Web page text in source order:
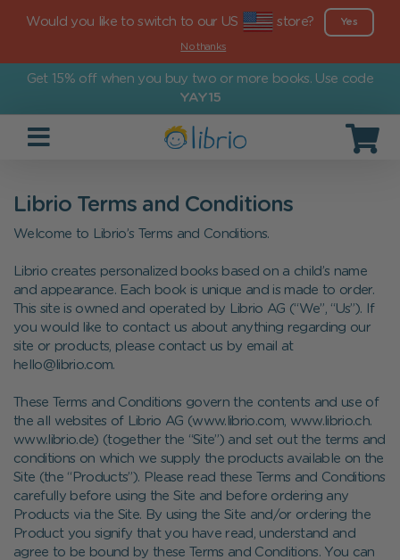
Would you like to switch to our US store? Yes
No thanks
Get 15% off when you buy two or more books. Use code
YAY15
Librio Terms and Conditions
Welcome to Librio’s Terms and Conditions.
Librio creates personalized books based on a child’s name
and appearance. Each book is unique and is made to order.
This site is owned and operated by Librio AG (“We”, “Us”). If
you would like to contact us about anything regarding our
site or products, please contact us by email at
hello@librio.com.
These Terms and Conditions govern the contents and use of
the all websites of Librio AG (www.librio.com, www.librio.ch.
www.librio.de) (together the “Site”) and set out the terms and
conditions on which we supply the products available on the
Site (the “Products”). Please read these Terms and Conditions
carefully before using the Site and before ordering any
Products via the Site. By using the Site and/or ordering the
Product you signify that you have read, understand and
agree to be bound by these Terms and Conditions. You can